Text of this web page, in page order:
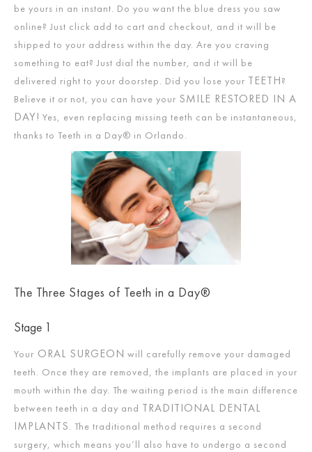
be yours in an instant. Do you want the blue dress you saw
online? Just click add to cart and checkout, and it will be
shipped to your address within the day. Are you craving
something to eat? Just dial the number, and it will be
delivered right to your doorstep. Did you lose your TEETH?
Believe it or not, you can have your SMILE RESTORED IN A
DAY! Yes, even replacing missing teeth can be instantaneous,
thanks to Teeth in a Day® in Orlando.
The Three Stages of Teeth in a Day®
Stage 1
Your ORAL SURGEON will carefully remove your damaged
teeth. Once they are removed, the implants are placed in your
mouth within the day. The waiting period is the main difference
between teeth in a day and TRADITIONAL DENTAL
IMPLANTS. The traditional method requires a second
surgery, which means you’ll also have to undergo a second